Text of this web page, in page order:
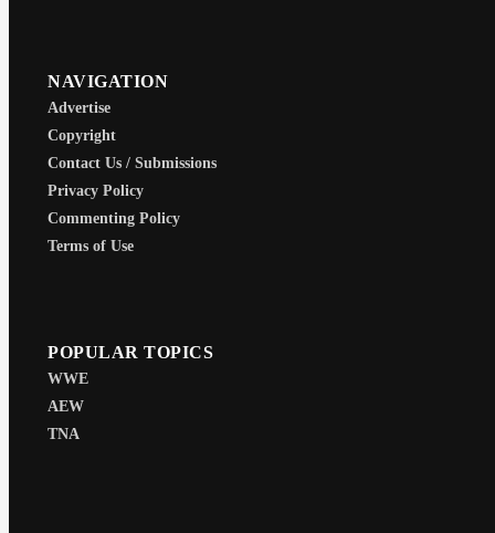
NAVIGATION
Advertise
Copyright
Contact Us / Submissions
Privacy Policy
Commenting Policy
Terms of Use
POPULAR TOPICS
WWE
AEW
TNA